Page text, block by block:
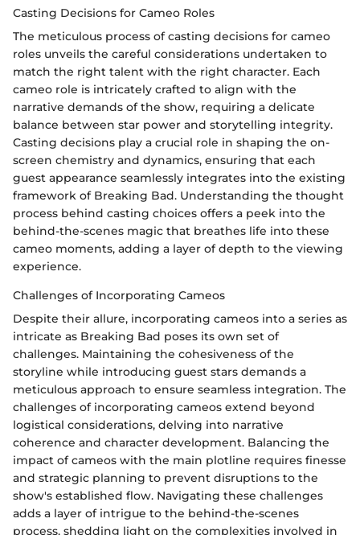
Casting Decisions for Cameo Roles
The meticulous process of casting decisions for cameo
roles unveils the careful considerations undertaken to
match the right talent with the right character. Each
cameo role is intricately crafted to align with the
narrative demands of the show, requiring a delicate
balance between star power and storytelling integrity.
Casting decisions play a crucial role in shaping the on-
screen chemistry and dynamics, ensuring that each
guest appearance seamlessly integrates into the existing
framework of Breaking Bad. Understanding the thought
process behind casting choices offers a peek into the
behind-the-scenes magic that breathes life into these
cameo moments, adding a layer of depth to the viewing
experience.
Challenges of Incorporating Cameos
Despite their allure, incorporating cameos into a series as
intricate as Breaking Bad poses its own set of
challenges. Maintaining the cohesiveness of the
storyline while introducing guest stars demands a
meticulous approach to ensure seamless integration. The
challenges of incorporating cameos extend beyond
logistical considerations, delving into narrative
coherence and character development. Balancing the
impact of cameos with the main plotline requires finesse
and strategic planning to prevent disruptions to the
show's established flow. Navigating these challenges
adds a layer of intrigue to the behind-the-scenes
process, shedding light on the complexities involved in